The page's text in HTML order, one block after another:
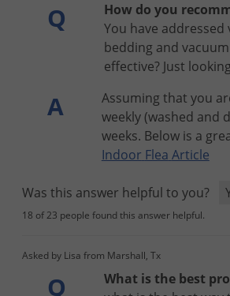
Q
How do you
You have
bedding and
effective? Just
A Assuming that you
weekly(washed and
weeks. Below is a
Indoor Flea Article
Was this answer helpful to you?
18 of 23 people found this answer helpful.
Asked by Lisa from Marshall, Tx
Q
What is the best